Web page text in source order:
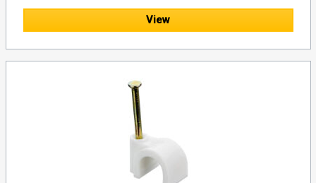
View